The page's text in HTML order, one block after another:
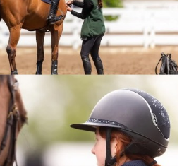
Of Show Jumping Sport - 18
4, 2014
Of Show Jumping Sport - 17
17, 2014
Of Show Jumping Sport - 16